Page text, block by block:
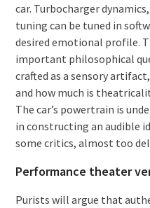
car. Turbocharger
tuning can be tuned in
desired emotional profile.
important philosophical
crafted as a sensory
and how much is
The car’s powertrain is
in constructing an audible
some critics, almost too
Performance theater
Purists will argue that